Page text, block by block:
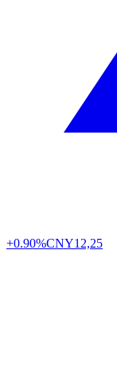
+0.90%CNY12,25